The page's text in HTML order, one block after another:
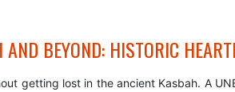
BEYOND: HISTORIC
getting lost in the ancient Kasbah. A